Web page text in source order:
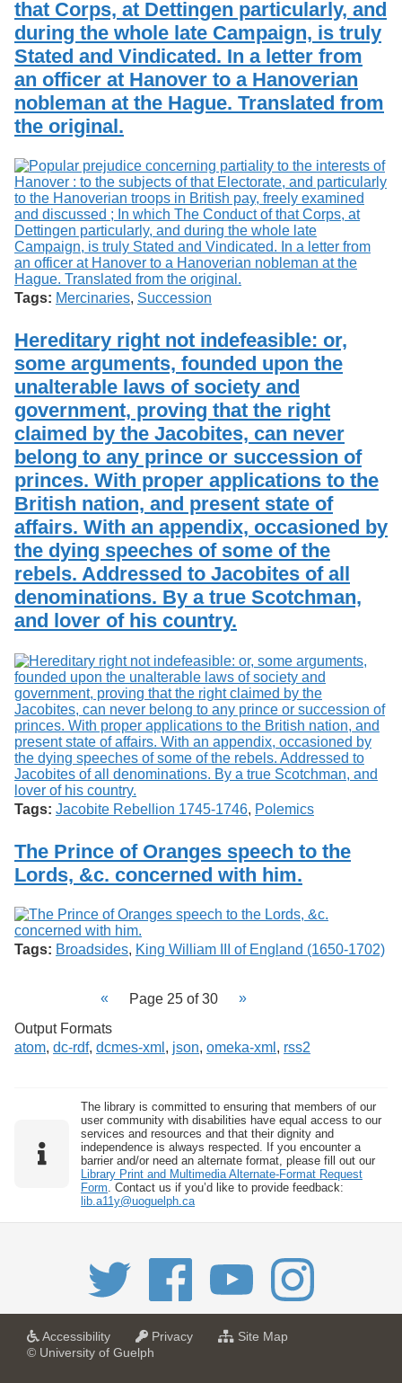
that Corps, at Dettingen particularly, and
during the whole late Campaign, is truly
Stated and Vindicated. In a letter from
an officer at Hanover to a Hanoverian
nobleman at the Hague. Translated from
the original.
Tags: Mercinaries, Succession
Hereditary right not indefeasible: or,
some arguments, founded upon the
unalterable laws of society and
government, proving that the right
claimed by the Jacobites, can never
belong to any prince or succession of
princes. With proper applications to the
British nation, and present state of
affairs. With an appendix, occasioned by
the dying speeches of some of the
rebels. Addressed to Jacobites of all
denominations. By a true Scotchman,
and lover of his country.
Tags: Jacobite Rebellion 1745-1746, Polemics
The Prince of Oranges speech to the
Lords, &c. concerned with him.
Tags: Broadsides, King William III of England (1650-1702)
Page 25 of 30
Output Formats
atom, dc-rdf, dcmes-xml , json, omeka-xml , rss2
The library is committed to ensuring that members of our
user community with disabilities have equal access to our
services and resources and that their dignity and
independence is always respected. If you encounter a
barrier and/or need an alternate format, please fill out our
Library Print and Multimedia Alternate-Format Request
Form . Contact us if you’d like to provide feedback:
lib.a11y@uoguelph.ca
Accessibilitya
Privacya
Site Mapf
© University of Guelph